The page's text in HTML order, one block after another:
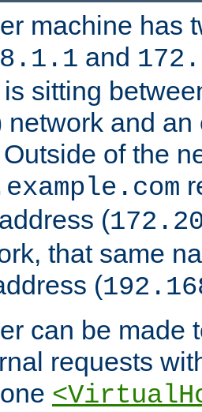
machine has
and
sitting
network and
of the
(
that same
(
can be made
requests